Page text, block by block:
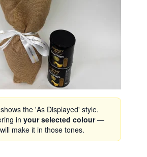
the 'As Displayed' style.
in your selected colour—
make it in those tones.